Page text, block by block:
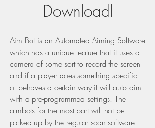
Downloadl
Aim Bot is an Automated Aiming Software
which has a unique feature that it uses a
camera of some sort to record the screen
and if a player does something specific
or behaves a certain way it will auto aim
with a pre-programmed settings. The
aimbots for the most part will not be
picked up by the regular scan software